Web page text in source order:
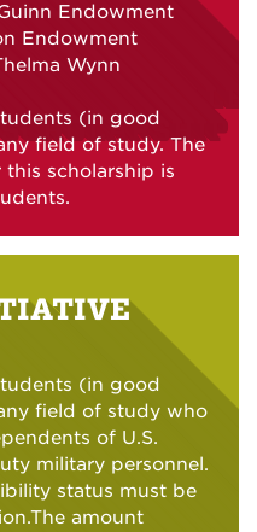
Endowment
Endowment
Wynn
(in good
field of study. The
scholarship is
(in good
field of study who
of U.S.
military personnel.
status must be
amount